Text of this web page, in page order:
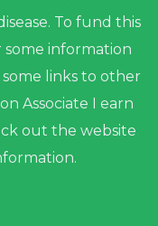
To fund this
information
links to other
Associate I earn
out the website